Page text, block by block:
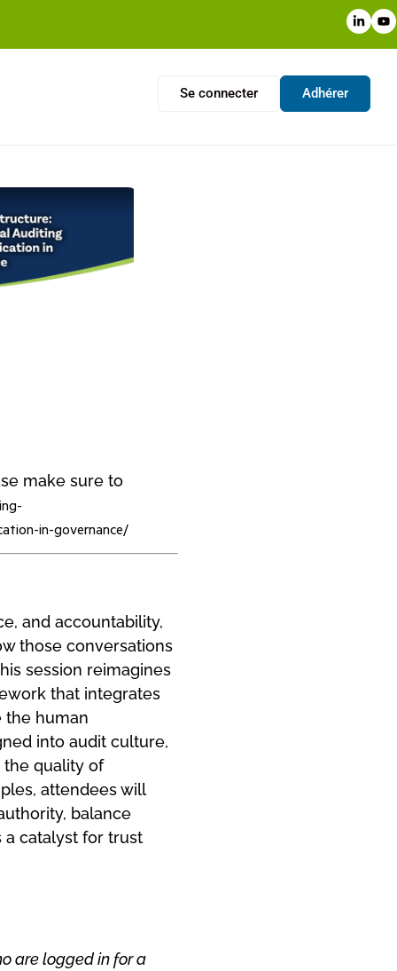
Se connecter Adhérer
make sure to
in-governance/
and accountability,
those conversations
session reimagines
that integrates
the human
into audit culture,
the quality of
attendees will
balance
catalyst for trust
are logged in for a